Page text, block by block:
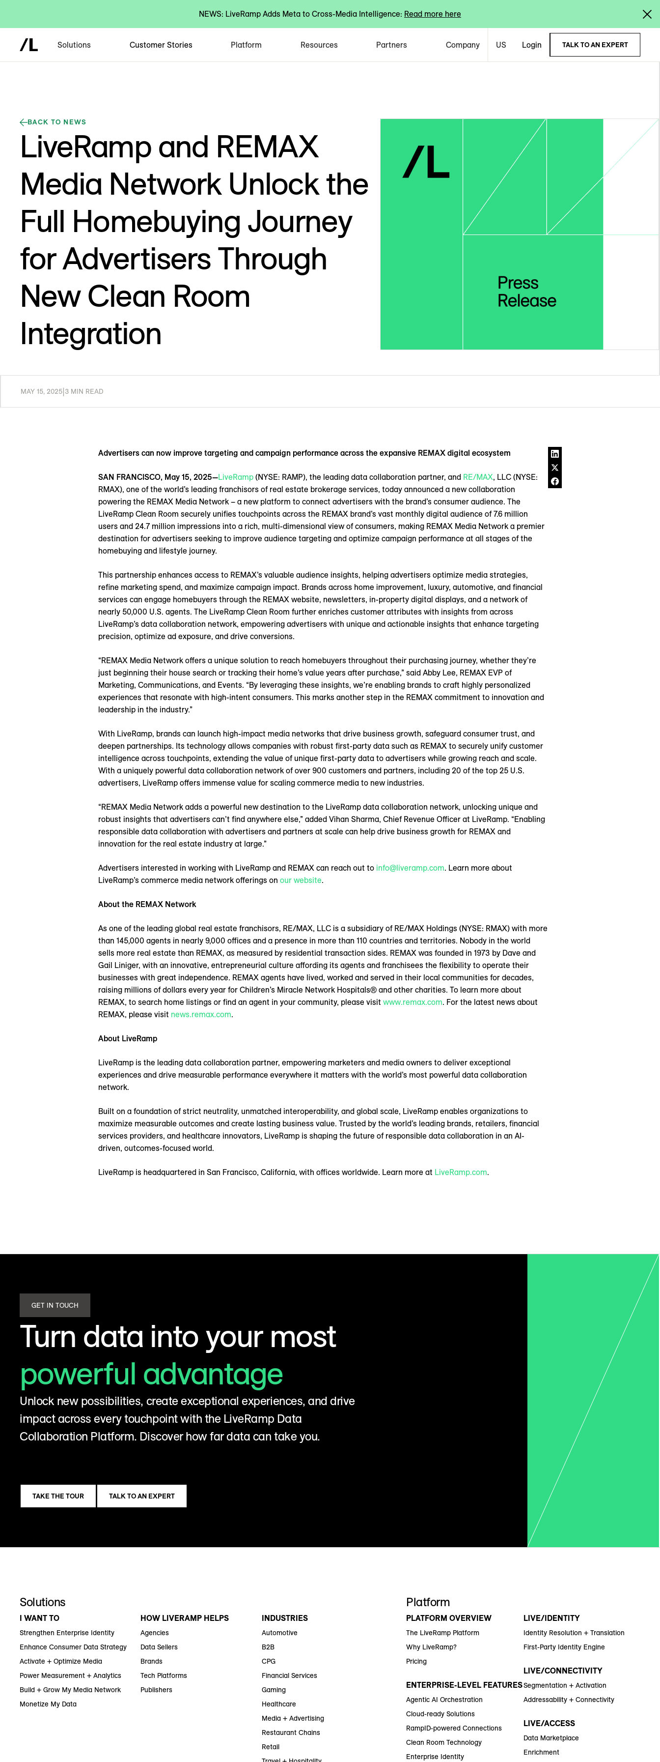
NEWS: LiveRamp Adds Meta to Cross-Media Intelligence: Read more here
Solutions Customer Stories Platform Resources Partners Company US Login TALK TO AN EXPERT
BACK TO NEWS
LiveRamp and REMAX
Media Network Unlock the
Full Homebuying Journey
for Advertisers Through
New Clean Room
Integration
MAY 15, 2025 3 MIN READ
Advertisers can now improve targeting and campaign performance across the expansive REMAX digital ecosystem
SAN FRANCISCO, May 15, 2025—LiveRamp (NYSE: RAMP), the leading data collaboration partner, and RE/MAX, LLC (NYSE:
RMAX), one of the world’s leading franchisors of real estate brokerage services, today announced a new collaboration
powering the REMAX Media Network – a new platform to connect advertisers with the brand’s consumer audience. The
LiveRamp Clean Room securely unifies touchpoints across the REMAX brand’s vast monthly digital audience of 7.6 million
users and 24.7 million impressions into a rich, multi-dimensional view of consumers, making REMAX Media Network a premier
destination for advertisers seeking to improve audience targeting and optimize campaign performance at all stages of the
homebuying and lifestyle journey.
This partnership enhances access to REMAX’s valuable audience insights, helping advertisers optimize media strategies,
refine marketing spend, and maximize campaign impact. Brands across home improvement, luxury, automotive, and financial
services can engage homebuyers through the REMAX website, newsletters, in-property digital displays, and a network of
nearly 50,000 U.S. agents. The LiveRamp Clean Room further enriches customer attributes with insights from across
LiveRamp’s data collaboration network, empowering advertisers with unique and actionable insights that enhance targeting
precision, optimize ad exposure, and drive conversions.
“REMAX Media Network offers a unique solution to reach homebuyers throughout their purchasing journey, whether they’re
just beginning their house search or tracking their home’s value years after purchase,” said Abby Lee, REMAX EVP of
Marketing, Communications, and Events. “By leveraging these insights, we’re enabling brands to craft highly personalized
experiences that resonate with high-intent consumers. This marks another step in the REMAX commitment to innovation and
leadership in the industry.”
With LiveRamp, brands can launch high-impact media networks that drive business growth, safeguard consumer trust, and
deepen partnerships. Its technology allows companies with robust first-party data such as REMAX to securely unify customer
intelligence across touchpoints, extending the value of unique first-party data to advertisers while growing reach and scale.
With a uniquely powerful data collaboration network of over 900 customers and partners, including 20 of the top 25 U.S.
advertisers, LiveRamp offers immense value for scaling commerce media to new industries.
“REMAX Media Network adds a powerful new destination to the LiveRamp data collaboration network, unlocking unique and
robust insights that advertisers can’t find anywhere else,” added Vihan Sharma, Chief Revenue Officer at LiveRamp. “Enabling
responsible data collaboration with advertisers and partners at scale can help drive business growth for REMAX and
innovation for the real estate industry at large.”
Advertisers interested in working with LiveRamp and REMAX can reach out to info@liveramp.com. Learn more about
LiveRamp’s commerce media network offerings on our website.
About the REMAX Network
As one of the leading global real estate franchisors, RE/MAX, LLC is a subsidiary of RE/MAX Holdings (NYSE: RMAX) with more
than 145,000 agents in nearly 9,000 offices and a presence in more than 110 countries and territories. Nobody in the world
sells more real estate than REMAX, as measured by residential transaction sides. REMAX was founded in 1973 by Dave and
Gail Liniger, with an innovative, entrepreneurial culture affording its agents and franchisees the flexibility to operate their
businesses with great independence. REMAX agents have lived, worked and served in their local communities for decades,
raising millions of dollars every year for Children’s Miracle Network Hospitals® and other charities. To learn more about
REMAX, to search home listings or find an agent in your community, please visit www.remax.com. For the latest news about
REMAX, please visit news.remax.com.
About LiveRamp
LiveRamp is the leading data collaboration partner, empowering marketers and media owners to deliver exceptional
experiences and drive measurable performance everywhere it matters with the world’s most powerful data collaboration
network.
Built on a foundation of strict neutrality, unmatched interoperability, and global scale, LiveRamp enables organizations to
maximize measurable outcomes and create lasting business value. Trusted by the world’s leading brands, retailers, financial
services providers, and healthcare innovators, LiveRamp is shaping the future of responsible data collaboration in an AI-
driven, outcomes-focused world.
LiveRamp is headquartered in San Francisco, California, with offices worldwide. Learn more at LiveRamp.com.
GET IN TOUCH
Turn data into your most
powerful advantage
Unlock new possibilities, create exceptional experiences, and drive
impact across every touchpoint with the LiveRamp Data
Collaboration Platform. Discover how far data can take you.
TAKE THE TOUR TALK TO AN EXPERT
Solutions
I WANT TO
Strengthen Enterprise Identity
Enhance Consumer Data Strategy
Activate + Optimize Media
Power Measurement + Analytics
Build + Grow My Media Network
Monetize My Data
HOW LIVERAMP HELPS
Agencies
Data Sellers
Brands
Tech Platforms
Publishers
INDUSTRIES
Automotive
B2B
CPG
Financial Services
Gaming
Healthcare
Media + Advertising
Restaurant Chains
Retail
Platform
PLATFORM OVERVIEW
The LiveRamp Platform
Why LiveRamp?
Pricing
ENTERPRISE-LEVEL FEATURES
Agentic AI Orchestration
Cloud-ready Solutions
RampID-powered Connections
Clean Room Technology
Enterprise Identity
LIVE/IDENTITY
Identity Resolution + Translation
First-Party Identity Engine
LIVE/CONNECTIVITY
Segmentation + Activation
Addressability + Connectivity
LIVE/ACCESS
Data Marketplace
Enrichment